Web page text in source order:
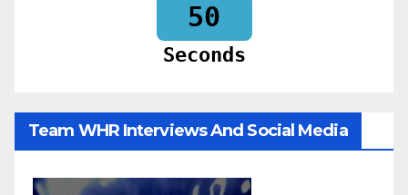
48
Seconds
Team WHR Interviews And Social Media